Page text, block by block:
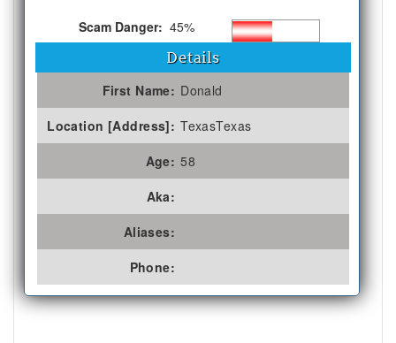
Scam Danger: 45%
Details
First Name: Donald
Location [Address]: TexasTexas
Age: 58
Aka:
Aliases:
Phone: